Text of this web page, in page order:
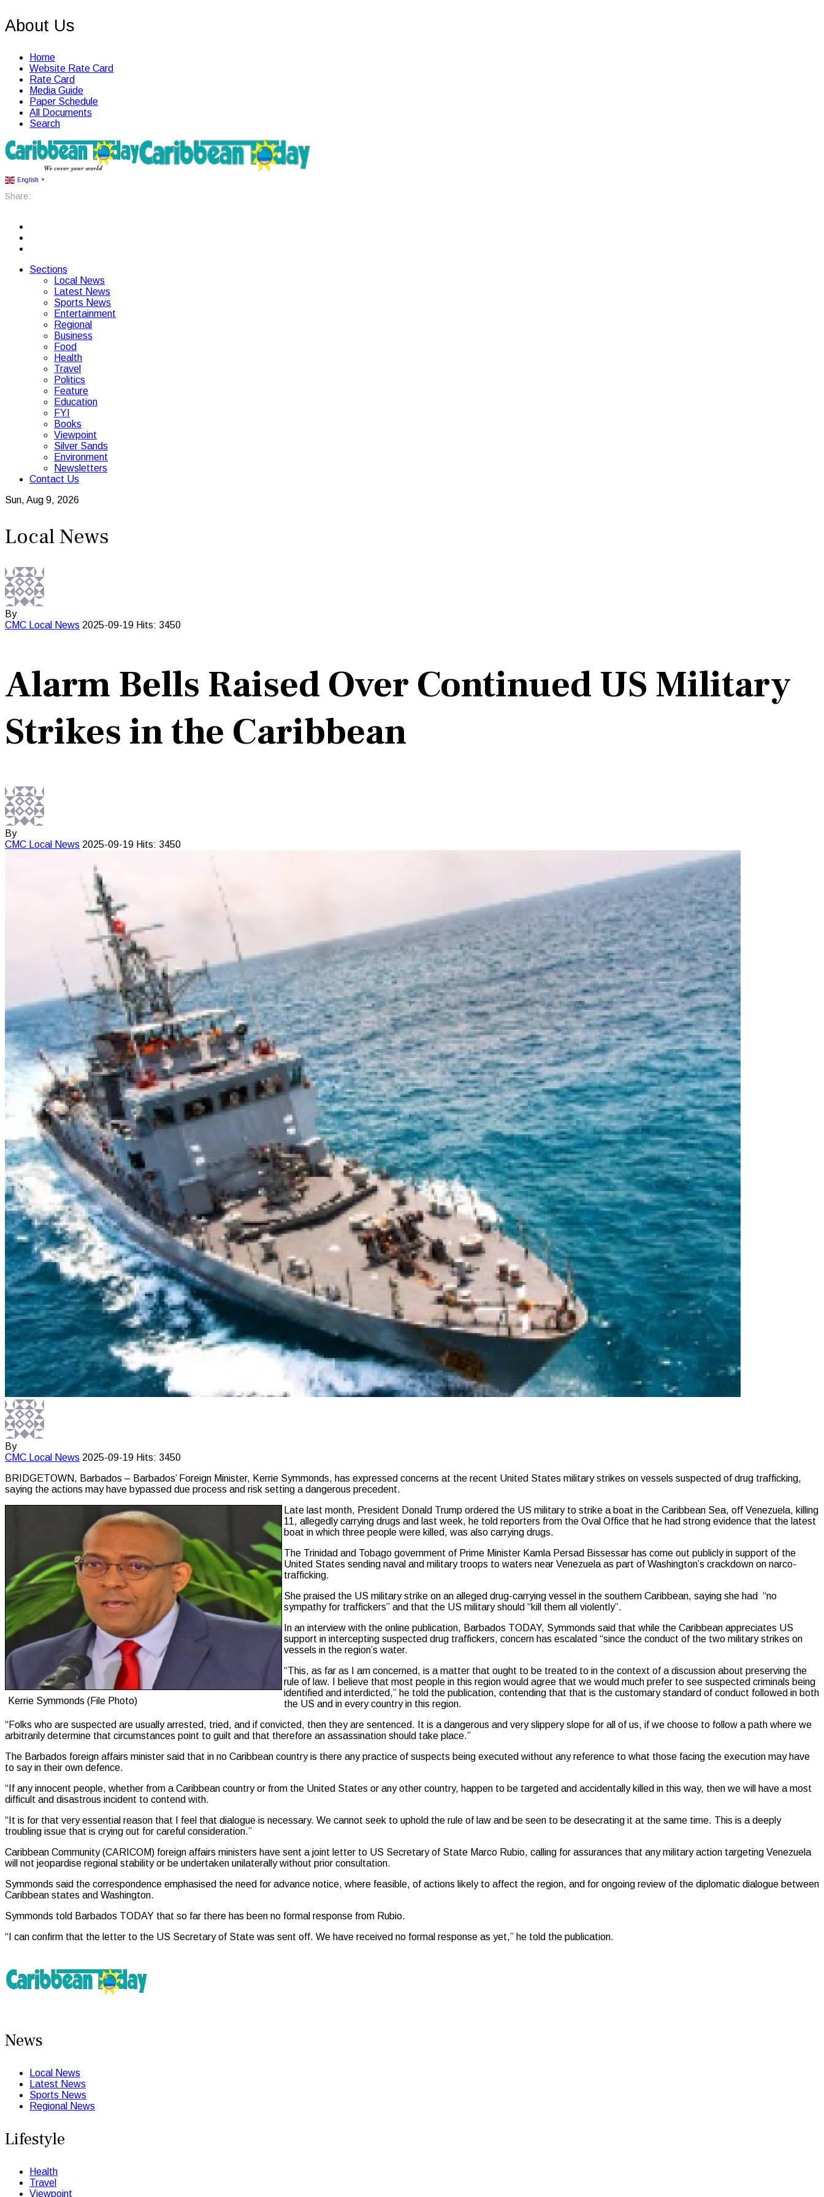
About Us
Home
Website Rate Card
Rate Card
Media Guide
Paper Schedule
All Documents
Search
English ▼
Share:
Sections
Local News
Latest News
Sports News
Entertainment
Regional
Business
Food
Health
Travel
Politics
Feature
Education
FYI
Books
Viewpoint
Silver Sands
Environment
Newsletters
Contact Us
Sun, Aug 9, 2026
Local News
By
CMC Local News 2025-09-19 Hits: 3450
Alarm Bells Raised Over Continued US Military
Strikes in the Caribbean
By
CMC Local News 2025-09-19 Hits: 3450
By
CMC Local News 2025-09-19 Hits: 3450
BRIDGETOWN, Barbados – Barbados’ Foreign Minister, Kerrie Symmonds, has expressed concerns at the recent United States military strikes on vessels suspected of drug trafficking,
saying the actions may have bypassed due process and risk setting a dangerous precedent.
Kerrie Symmonds (File Photo)
Late last month, President Donald Trump ordered the US military to strike a boat in the Caribbean Sea, off Venezuela, killing
11, allegedly carrying drugs and last week, he told reporters from the Oval Office that he had strong evidence that the latest
boat in which three people were killed, was also carrying drugs.
The Trinidad and Tobago government of Prime Minister Kamla Persad Bissessar has come out publicly in support of the
United States sending naval and military troops to waters near Venezuela as part of Washington’s crackdown on narco-
trafficking.
She praised the US military strike on an alleged drug-carrying vessel in the southern Caribbean, saying she had “no
sympathy for traffickers” and that the US military should “kill them all violently”.
In an interview with the online publication, Barbados TODAY, Symmonds said that while the Caribbean appreciates US
support in intercepting suspected drug traffickers, concern has escalated “since the conduct of the two military strikes on
vessels in the region’s water.
“This, as far as I am concerned, is a matter that ought to be treated to in the context of a discussion about preserving the
rule of law. I believe that most people in this region would agree that we would much prefer to see suspected criminals being
identified and interdicted,” he told the publication, contending that that is the customary standard of conduct followed in both
the US and in every country in this region.
“Folks who are suspected are usually arrested, tried, and if convicted, then they are sentenced. It is a dangerous and very slippery slope for all of us, if we choose to follow a path where we
arbitrarily determine that circumstances point to guilt and that therefore an assassination should take place.”
The Barbados foreign affairs minister said that in no Caribbean country is there any practice of suspects being executed without any reference to what those facing the execution may have
to say in their own defence.
“If any innocent people, whether from a Caribbean country or from the United States or any other country, happen to be targeted and accidentally killed in this way, then we will have a most
difficult and disastrous incident to contend with.
“It is for that very essential reason that I feel that dialogue is necessary. We cannot seek to uphold the rule of law and be seen to be desecrating it at the same time. This is a deeply
troubling issue that is crying out for careful consideration.”
Caribbean Community (CARICOM) foreign affairs ministers have sent a joint letter to US Secretary of State Marco Rubio, calling for assurances that any military action targeting Venezuela
will not jeopardise regional stability or be undertaken unilaterally without prior consultation.
Symmonds said the correspondence emphasised the need for advance notice, where feasible, of actions likely to affect the region, and for ongoing review of the diplomatic dialogue between
Caribbean states and Washington.
Symmonds told Barbados TODAY that so far there has been no formal response from Rubio.
“I can confirm that the letter to the US Secretary of State was sent off. We have received no formal response as yet,” he told the publication.
News
Local News
Latest News
Sports News
Regional News
Lifestyle
Health
Travel
Viewpoint